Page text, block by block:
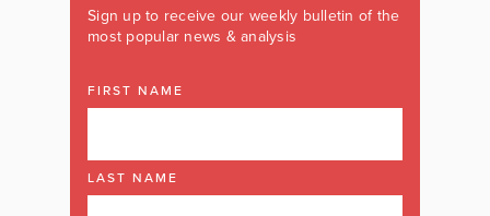
Sign up to receive our weekly bulletin of the
most popular news & analysis
FIRST NAME
LAST NAME